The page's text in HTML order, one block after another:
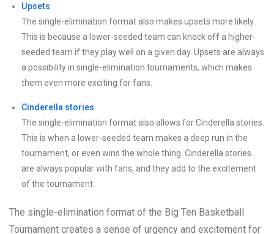
Upsets
The single-elimination format also makes upsets more likely.
This is because a lower-seeded team can knock off a higher-
seeded team if they play well on a given day. Upsets are always
a possibility in single-elimination tournaments, which makes
them even more exciting for fans.
Cinderella stories
The single-elimination format also allows for Cinderella stories.
This is when a lower-seeded team makes a deep run in the
tournament, or even wins the whole thing. Cinderella stories
are always popular with fans, and they add to the excitement
of the tournament.
The single-elimination format of the Big Ten Basketball
Tournament creates a sense of urgency and excitement for